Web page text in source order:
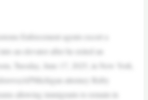
Enforcement agents escort a
an elevator after he exited an
Tuesday, June 17, 2025, in New York.
attorney Ruby
allowing immigrants to remain in